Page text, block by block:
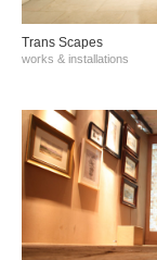
Trans Scapes
works & installations